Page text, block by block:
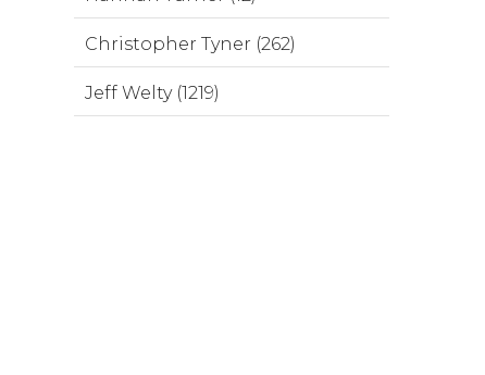
Christopher Tyner (262)
Jeff Welty (1219)